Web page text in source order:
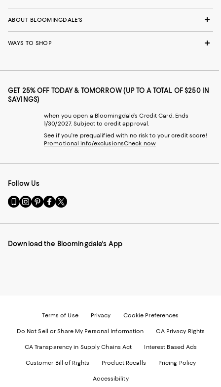
ABOUT BLOOMINGDALE'S
WAYS TO SHOP
GET 25% OFF TODAY & TOMORROW (UP TO A TOTAL OF $250 IN
SAVINGS)
when you open a Bloomingdale's Credit Card. Ends
1/30/2027. Subject to credit approval.
See if you're prequalified with no risk to your credit score!
Promotional info/exclusionsCheck now
Follow Us
Go
to
Mobile
-
Visit
us
Instagram
External
Visit
us
Pinterest
External
Visit
us
Facebook
External
Visit
us
Twitter
External
Download the Bloomingdale's App
Terms of Use Privacy Cookie Preferences
Do Not Sell or Share My Personal Information CA Privacy Rights
CA Transparency in Supply Chains Act Interest Based Ads
Customer Bill of Rights Product Recalls Pricing Policy
Accessibility